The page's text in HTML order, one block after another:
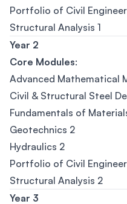
Portfolio of Civil
Structural Analysis 1
Year 2
Core Modules:
Advanced Mathematical
Civil & Structural Steel
Fundamentals of
Geotechnics 2
Hydraulics 2
Portfolio of Civil
Structural Analysis 2
Year 3